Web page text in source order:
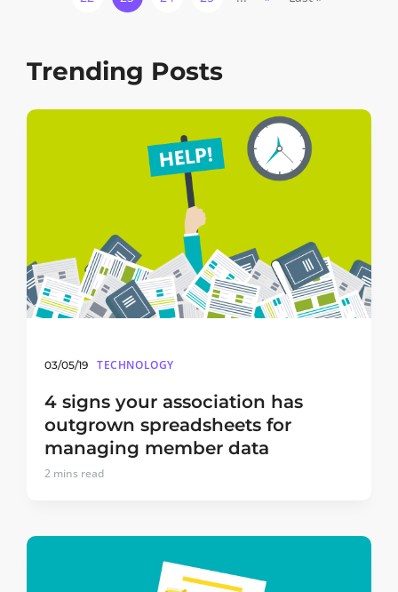
Trending Posts
03/05/19 TECHNOLOGY
4 signs your association has
outgrown spreadsheets for
managing member data
2 mins read